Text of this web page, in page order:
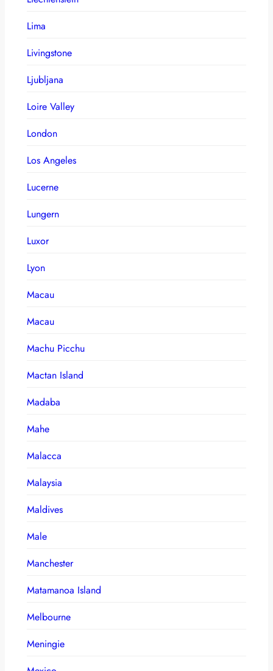
Lima
Livingstone
Ljubljana
Loire Valley
London
Los Angeles
Lucerne
Lungern
Luxor
Lyon
Macau
Macau
Machu Picchu
Mactan Island
Madaba
Mahe
Malacca
Malaysia
Maldives
Male
Manchester
Matamanoa Island
Melbourne
Meningie